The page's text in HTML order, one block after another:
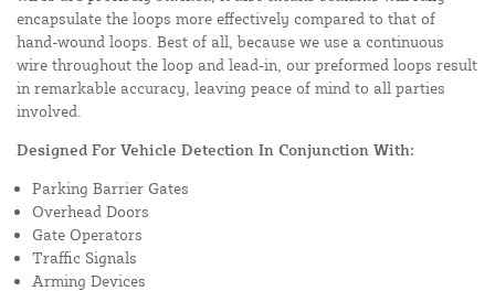
encapsulate the loops more effectively compared to that of
hand-wound loops. Best of all, because we use a continuous
wire throughout the loop and lead-in, our preformed loops result
in remarkable accuracy, leaving peace of mind to all parties
involved.
Designed For Vehicle Detection In Conjunction With:
Parking Barrier Gates
Overhead Doors
Gate Operators
Traffic Signals
Arming Devices